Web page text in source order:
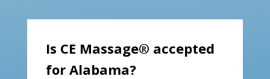
Is CE Massage® accepted
for Alabama?